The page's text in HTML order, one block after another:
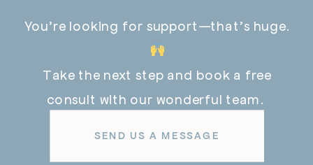
You’re looking for support—that’s huge.
Take the next step and book a free
consult with our wonderful team.
SEND US A MESSAGE